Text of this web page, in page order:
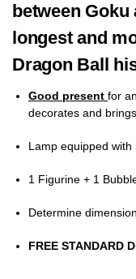
between
longest and
Dragon Ball
Good present for
decorates and
Lamp equipped with
1 Figurine + 1
Determine
FREE STANDARD